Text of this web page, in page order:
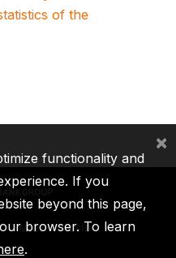
of the
MIGA ICSID
functionality and
If you
beyond this page,
browser. To learn
.
×